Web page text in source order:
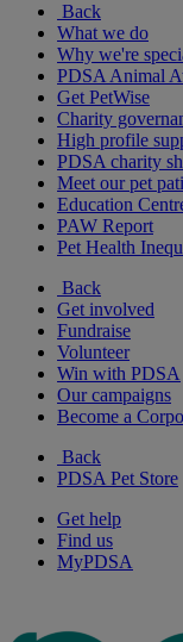
Back
What we do
Why we're
PDSA Animal
Get PetWise
Charity
High profile
PDSA charity
Meet our pet
Education
PAW Report
Pet Health
Back
Get involved
Fundraise
Volunteer
Win with PDSA
Our campaigns
Become a
Back
PDSA Pet Store
Get help
Find us
MyPDSA